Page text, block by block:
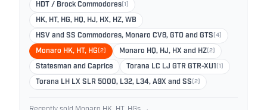
HDT / Brock Commodores (1)
HK, HT, HG, HQ, HJ, HX, HZ, WB
HSV and SS Commodores, Monaro CV8, GTO and GTS (4)
Monaro HK, HT, HG (2) Monaro HQ, HJ, HX and HZ (2)
Statesman and Caprice Torana LC LJ GTR GTR-XU1 (1)
Torana LH LX SLR 5000, L32, L34, A9X and SS (2)